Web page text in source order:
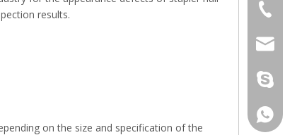
results.
on the size and specification of the
+86-
+86-